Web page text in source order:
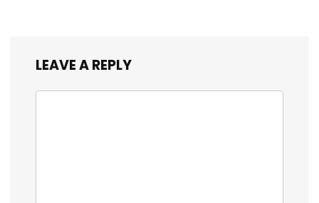
LEAVE A REPLY